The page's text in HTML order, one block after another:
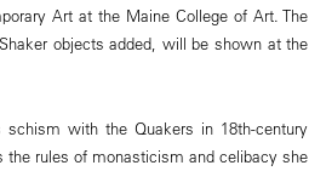
Art at the Maine College of Art. The
objects added, will be shown at the
with the Quakers in 18th-century
the rules of monasticism and celibacy she